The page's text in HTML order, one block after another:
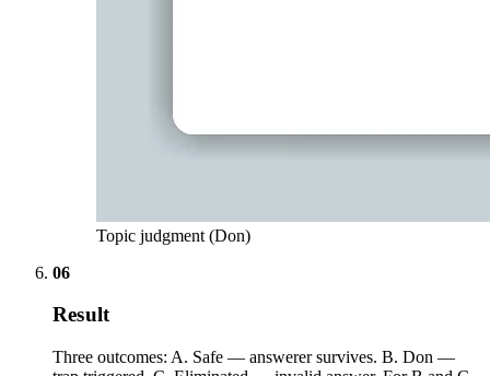
Topic judgment (Don)
06
Result
Three outcomes: A. Safe — answerer survives. B. Don —